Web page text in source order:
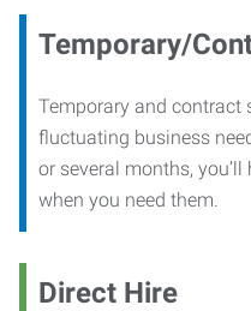
Temporary/
Temporary and
fluctuating business
or several months,
when you need them.
Direct Hire